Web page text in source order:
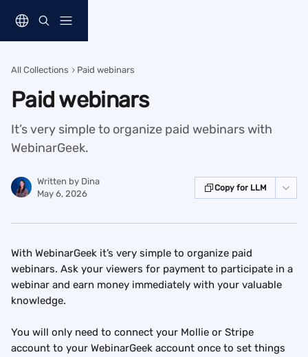
All Collections Paid webinars
Paid webinars
It’s very simple to organize paid webinars with
WebinarGeek.
Written by Dina
May 6, 2026
Copy for LLM
With WebinarGeek it’s very simple to organize paid
webinars. Ask your viewers for payment to participate in a
webinar and earn money immediately with your valuable
knowledge.
You will only need to connect your Mollie or Stripe
account to your WebinarGeek account once to set things